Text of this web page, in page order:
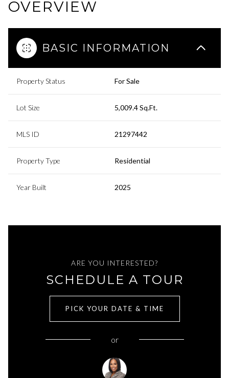
OVERVIEW
BASIC INFORMATION
Property Status For Sale
Lot Size 5,009.4 Sq.Ft.
MLS ID 21297442
Property Type Residential
Year Built 2025
ARE YOU INTERESTED?
SCHEDULE A TOUR
PICK YOUR DATE & TIME
or